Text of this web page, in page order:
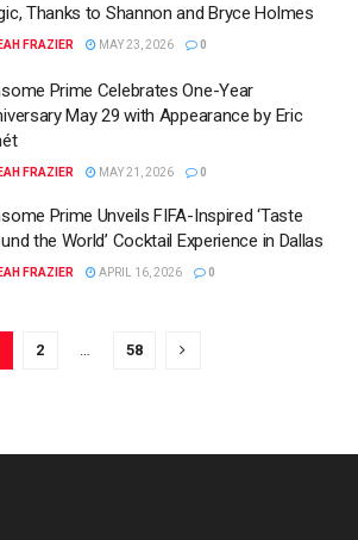
Thanks to Shannon and Bryce Holmes
FRAZIER MAY 23, 2026 0
Prime Celebrates One-Year
May 29 with Appearance by Eric
FRAZIER MAY 21, 2026 0
Prime Unveils FIFA-Inspired ‘Taste
the World’ Cocktail Experience in Dallas
FRAZIER APRIL 16, 2026 0
2 58